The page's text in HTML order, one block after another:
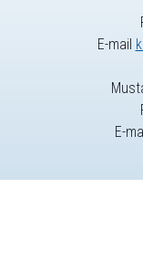
E-mail
E-